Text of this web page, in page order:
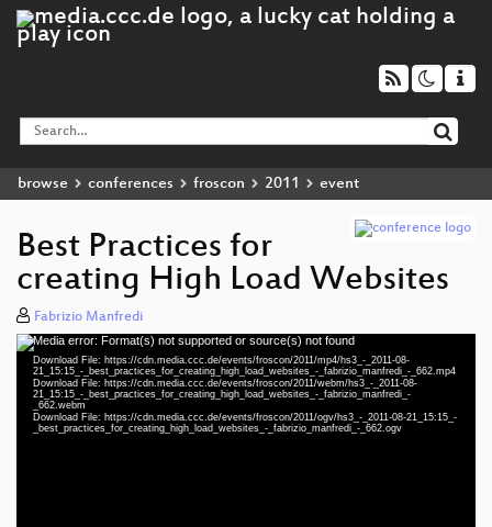
browse conferences froscon 2011 event
Best Practices for
creating High Load Websites
Fabrizio Manfredi
Video
Player
Media error: Format(s) not supported or source(s) not found
Download File: https://cdn.media.ccc.de/events/froscon/2011/mp4/hs3_-_2011-08-
21_15:15_-_best_practices_for_creating_high_load_websites_-_fabrizio_manfredi_-_662.mp4
Download File: https://cdn.media.ccc.de/events/froscon/2011/webm/hs3_-_2011-08-
21_15:15_-_best_practices_for_creating_high_load_websites_-_fabrizio_manfredi_-
_662.webm
Download File: https://cdn.media.ccc.de/events/froscon/2011/ogv/hs3_-_2011-08-21_15:15_-
_best_practices_for_creating_high_load_websites_-_fabrizio_manfredi_-_662.ogv